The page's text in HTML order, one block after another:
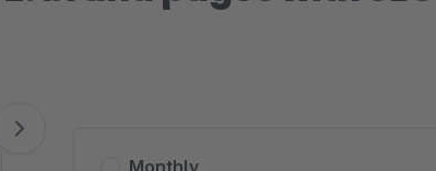
Monthly